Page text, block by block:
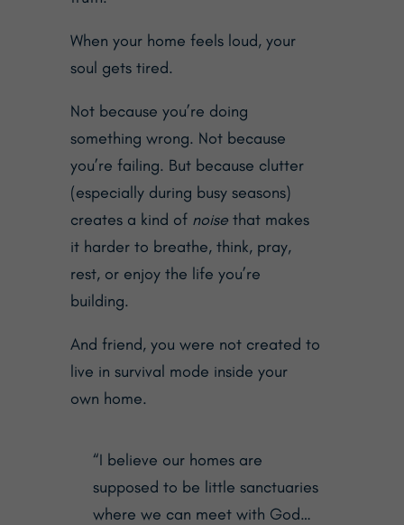
When your home feels loud, your
soul gets tired.
Not because you’re doing
something wrong. Not because
you’re failing. But because clutter
(especially during busy seasons)
creates a kind of noisethat makes
it harder to breathe, think, pray,
rest, or enjoy the life you’re
building.
And friend, you were not created to
live in survival mode inside your
own home.
“I believe our homes are
supposed to be little sanctuaries
where we can meet with God…